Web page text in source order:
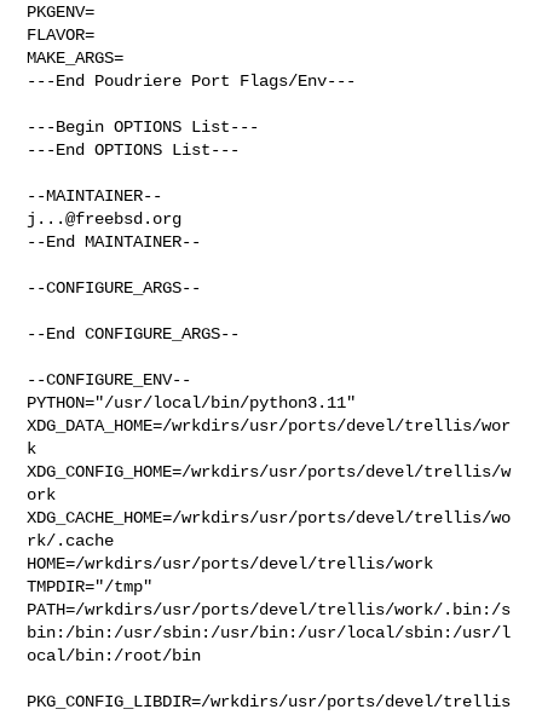
PKGENV=
FLAVOR=
MAKE_ARGS=
---End Poudriere Port Flags/Env---
---Begin OPTIONS List---
---End OPTIONS List---
j...@freebsd.org